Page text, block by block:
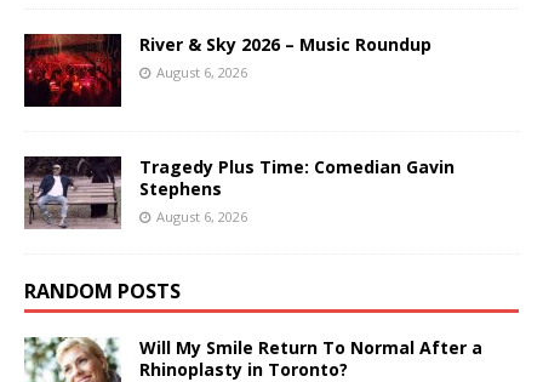
River & Sky 2026 – Music Roundup
August 6, 2026
Tragedy Plus Time: Comedian Gavin
Stephens
August 6, 2026
RANDOM POSTS
Will My Smile Return To Normal After a
Rhinoplasty in Toronto?